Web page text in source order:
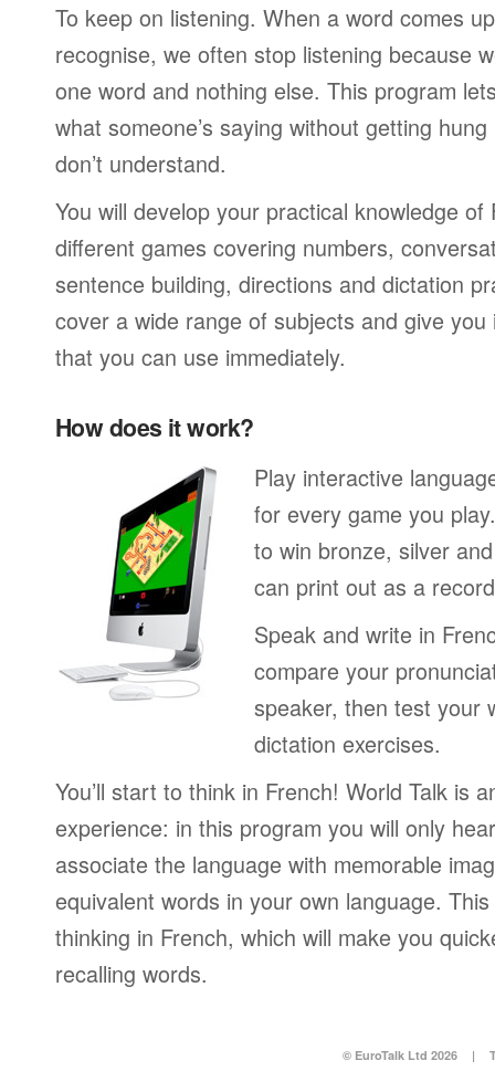
To keep on listening. When a word comes
recognise, we often stop listening because
one word and nothing else. This program
what someone’s saying without getting
don’t understand.
You will develop your practical knowledge
different games covering numbers,
sentence building, directions and dictation
cover a wide range of subjects and give
that you can use immediately.
How does it work?
Play interactive
for every game you
to win bronze, silver
can print out as a
Speak and write in
compare your
speaker, then test your
dictation exercises.
You’ll start to think in French! World Talk is
experience: in this program you will only
associate the language with memorable
equivalent words in your own language.
thinking in French, which will make you
recalling words.
© EuroTalk Ltd 2026 |